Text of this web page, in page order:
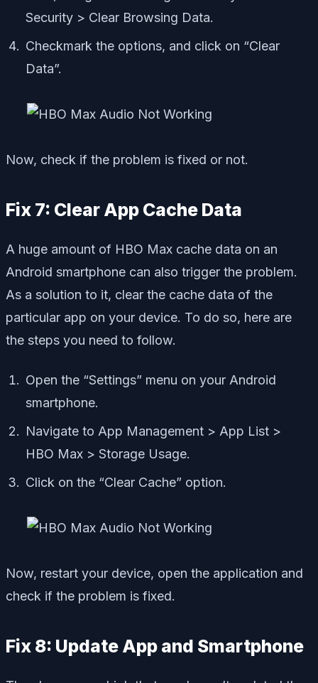
Security > Clear Browsing Data.
Checkmark the options, and click on “Clear
Data”.
Now, check if the problem is fixed or not.
Fix 7: Clear App Cache Data
A huge amount of HBO Max cache data on an
Android smartphone can also trigger the problem.
As a solution to it, clear the cache data of the
particular app on your device. To do so, here are
the steps you need to follow.
Open the “Settings” menu on your Android
smartphone.
Navigate to App Management > App List >
HBO Max > Storage Usage.
Click on the “Clear Cache” option.
Now, restart your device, open the application and
check if the problem is fixed.
Fix 8: Update App and Smartphone